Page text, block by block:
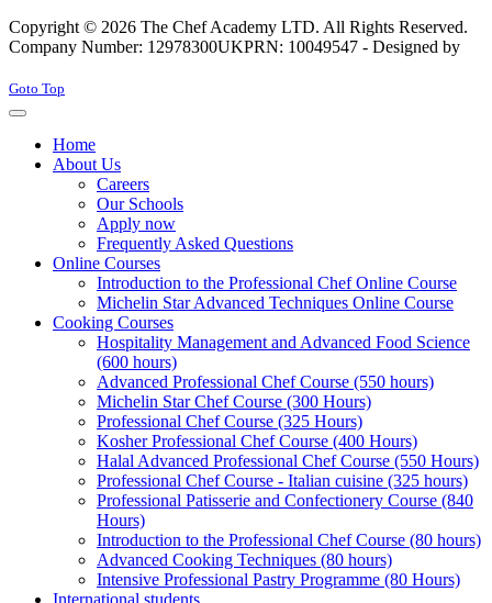
Copyright © 2026 The Chef Academy LTD. All Rights Reserved.
Company Number: 12978300UKPRN: 10049547 - Designed by
Joomla! 3 Templates
Goto Top
Home
About Us
Careers
Our Schools
Apply now
Frequently Asked Questions
Online Courses
Introduction to the Professional Chef Online Course
Michelin Star Advanced Techniques Online Course
Cooking Courses
Hospitality Management and Advanced Food Science
(600 hours)
Advanced Professional Chef Course (550 hours)
Michelin Star Chef Course (300 Hours)
Professional Chef Course (325 Hours)
Kosher Professional Chef Course (400 Hours)
Halal Advanced Professional Chef Course (550 Hours)
Professional Chef Course - Italian cuisine (325 hours)
Professional Patisserie and Confectionery Course (840
Hours)
Introduction to the Professional Chef Course (80 hours)
Advanced Cooking Techniques (80 hours)
Intensive Professional Pastry Programme (80 Hours)
International students